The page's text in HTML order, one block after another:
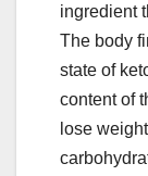
ingredient
The body
state of
content of
lose